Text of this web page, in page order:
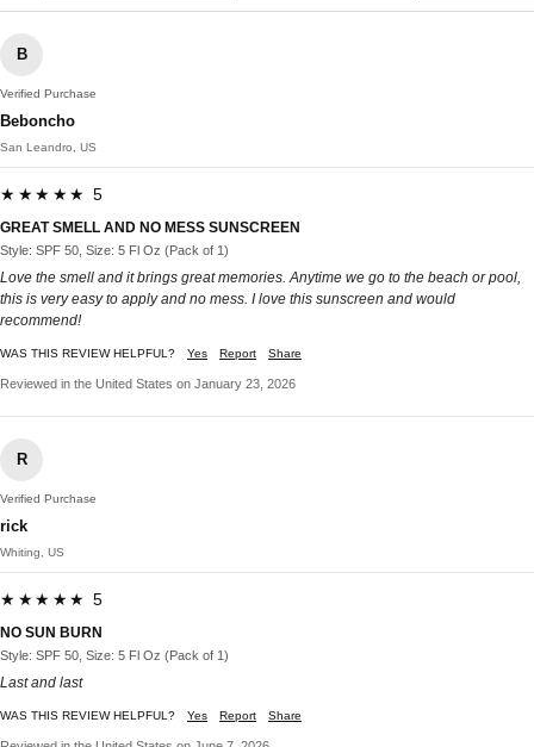
B
Verified Purchase
Beboncho
San Leandro, US
★★★★★ 5
GREAT SMELL AND NO MESS SUNSCREEN
Style: SPF 50, Size: 5 Fl Oz (Pack of 1)
Love the smell and it brings great memories. Anytime we go to the beach or pool,
this is very easy to apply and no mess. I love this sunscreen and would
recommend!
WAS THIS REVIEW HELPFUL? Yes Report Share
Reviewed in the United States on January 23, 2026
R
Verified Purchase
rick
Whiting, US
★★★★★ 5
NO SUN BURN
Style: SPF 50, Size: 5 Fl Oz (Pack of 1)
Last and last
WAS THIS REVIEW HELPFUL? Yes Report Share